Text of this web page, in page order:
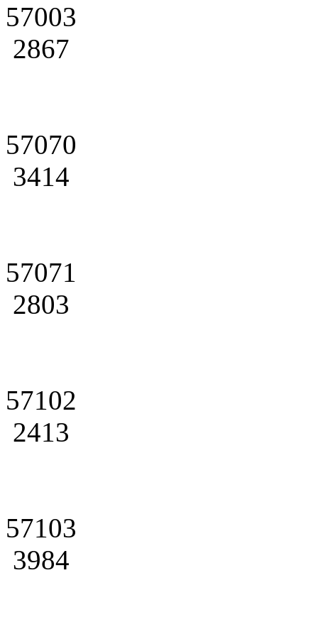
57003
2867
57070
3414
57071
2803
57102
2413
57103
3984